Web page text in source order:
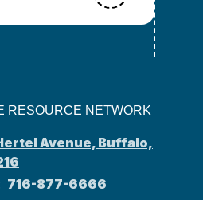
RESOURCE NETWORK
Avenue, Buffalo,
716-877-6666